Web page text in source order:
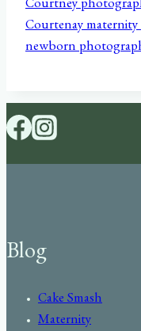
Blog
Cake Smash
Maternity